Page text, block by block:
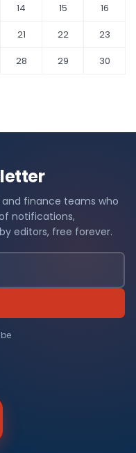
14 15
16
21 22
23
28 29
30
and finance teams who
notifications,
editors, free forever.